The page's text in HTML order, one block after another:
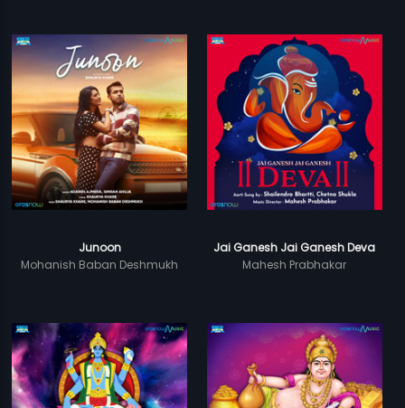
Junoon
Mohanish Baban Deshmukh
Jai Ganesh Jai Ganesh Deva
Mahesh Prabhakar